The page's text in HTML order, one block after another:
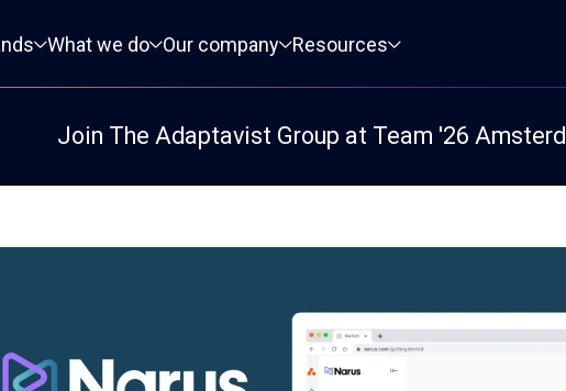
What we do Our company Resources
Join The Adaptavist Group at Team '26